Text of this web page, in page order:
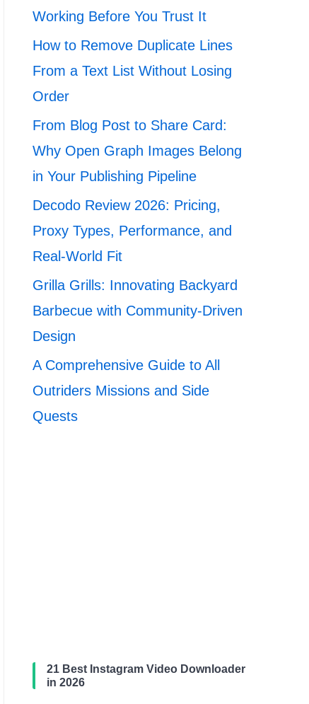
Working Before You Trust It
How to Remove Duplicate Lines
From a Text List Without Losing
Order
From Blog Post to Share Card:
Why Open Graph Images Belong
in Your Publishing Pipeline
Decodo Review 2026: Pricing,
Proxy Types, Performance, and
Real-World Fit
Grilla Grills: Innovating Backyard
Barbecue with Community-Driven
Design
A Comprehensive Guide to All
Outriders Missions and Side
Quests
21 Best Instagram Video Downloader
in 2026